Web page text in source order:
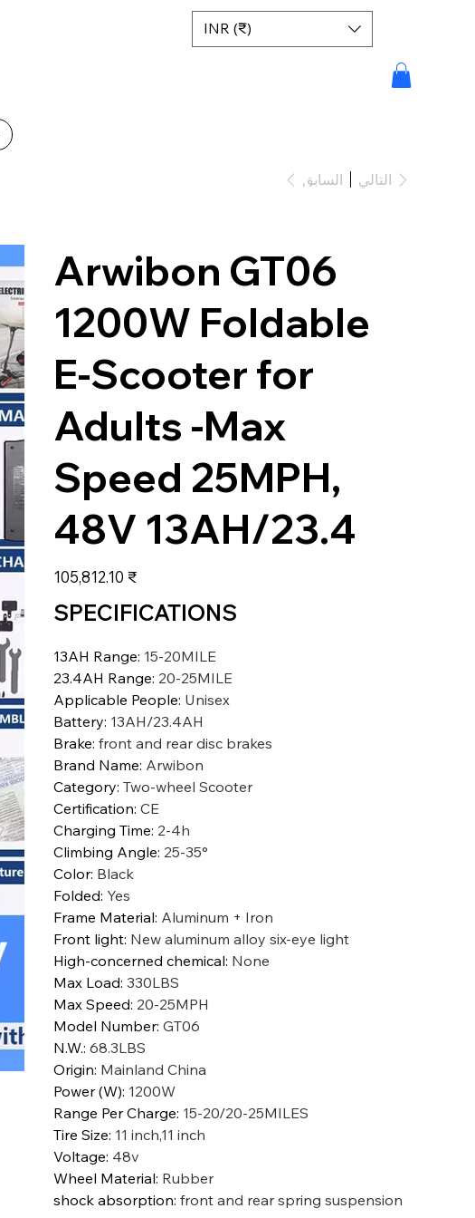
INR (₹)
السابق التالي
Arwibon GT06
1200W Foldable
E-Scooter for
Adults -Max
Speed 25MPH,
48V 13AH/23.4
السعر ‏105,812.10 ₹
SPECIFICATIONS
13AH Range: 15-20MILE
23.4AH Range: 20-25MILE
Applicable People: Unisex
Battery: 13AH/23.4AH
Brake: front and rear disc brakes
Brand Name: Arwibon
Category: Two-wheel Scooter
Certification: CE
Charging Time: 2-4h
Climbing Angle: 25-35°
Color: Black
Folded: Yes
Frame Material: Aluminum + Iron
Front light: New aluminum alloy six-eye light
High-concerned chemical: None
Max Load: 330LBS
Max Speed: 20-25MPH
Model Number: GT06
N.W.: 68.3LBS
Origin: Mainland China
Power (W): 1200W
Range Per Charge: 15-20/20-25MILES
Tire Size: 11 inch,11 inch
Voltage: 48v
Wheel Material: Rubber
shock absorption: front and rear spring suspension